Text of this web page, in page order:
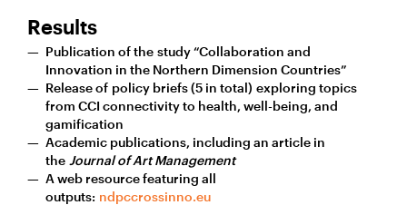
Results
Publication of the study “Collaboration and
Innovation in the Northern Dimension Countries”
Release of policy briefs (5 in total) exploring topics
from CCI connectivity to health, well-being, and
gamification
Academic publications, including an article in
the Journal of Art Management
A web resource featuring all
outputs: ndpccrossinno.eu